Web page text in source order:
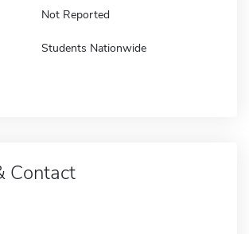
Not Reported
Students Nationwide
Contact